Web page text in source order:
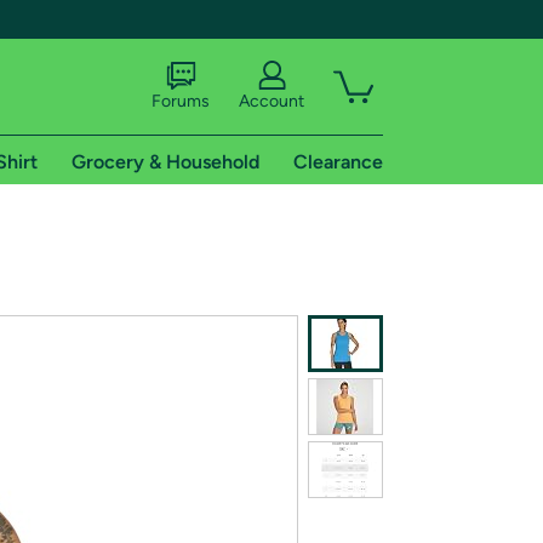
shipping addresses.
of Amazon Prime
Forums Account
Grocery & Household Clearance